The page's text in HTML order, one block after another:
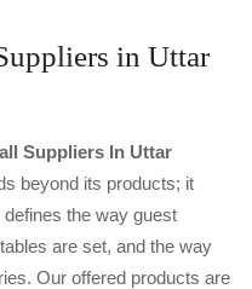
in Uttar
Suppliers In Uttar
beyond its products; it
the way guest
are set, and the way
Our offered products are